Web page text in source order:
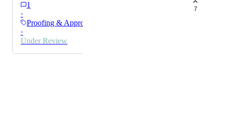
listed in the same row as project. The project names
can be repeated
1
·
Proofing & Approvals
·
Under Review
7